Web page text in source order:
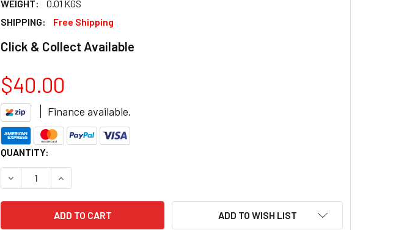
WEIGHT:
0.01 KGS
SHIPPING:
Free Shipping
Click & Collect Available
$40.00
Finance available.
CURRENT
STOCK:
QUANTITY:
DECREASE QUANTITY OF 75 MFD / UF 450V MOTOR RUN CAPACITOR METAL P2 PROTECTION
INCREASE QUANTITY OF 75 MFD / UF 450V MOTOR RUN CAPACITOR METAL P2
ADD TO WISH LIST